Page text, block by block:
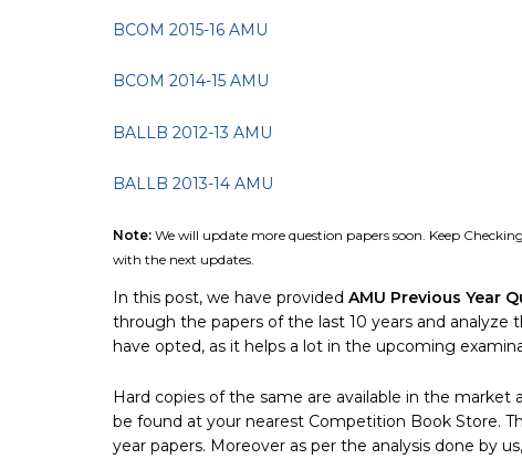
BCOM 2015-16 AMU
BCOM 2014-15 AMU
BALLB 2012-13 AMU
BALLB 2013-14 AMU
Note: We will update more question papers soon. Keep
with the next updates.
In this post, we have provided AMU Previous Year
through the papers of the last 10 years and
have opted, as it helps a lot in the upcoming
Hard copies of the same are available in the
be found at your nearest Competition Book Store.
year papers. Moreover as per the analysis done by